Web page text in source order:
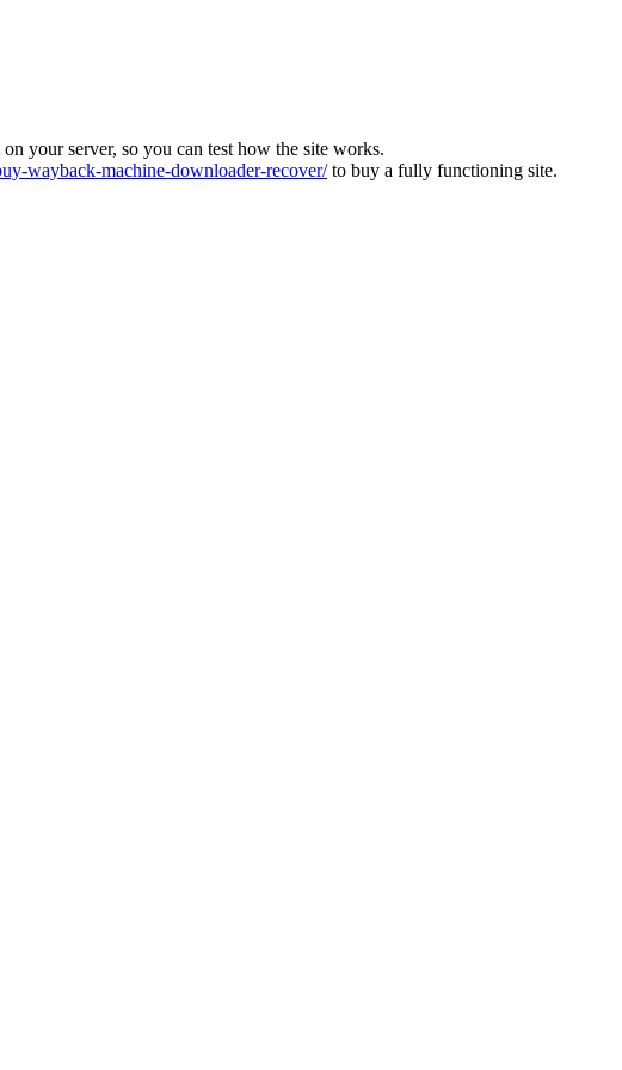
your server, so you can test how the site works.
wayback-machine-downloader-recover/to buy a fully functioning site.